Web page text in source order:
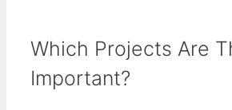
Which Projects Are
Important?